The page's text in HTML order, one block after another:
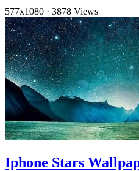
577x1080 · 3878 Views
Iphone Stars